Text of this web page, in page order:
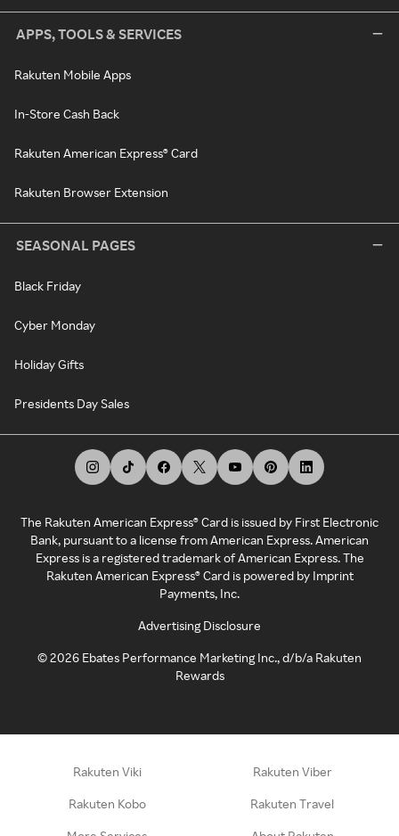
APPS, TOOLS & SERVICES
Rakuten Mobile Apps
In-Store Cash Back
Rakuten American Express® Card
Rakuten Browser Extension
SEASONAL PAGES
Black Friday
Cyber Monday
Holiday Gifts
Presidents Day Sales
The Rakuten American Express® Card is issued by First Electronic
Bank, pursuant to a license from American Express. American
Express is a registered trademark of American Express. The
Rakuten American Express® Card is powered by Imprint
Payments, Inc.
Advertising Disclosure
©2026 Ebates Performance Marketing Inc., d/b/a Rakuten
Rewards
Rakuten Viki Rakuten Viber
Rakuten Kobo Rakuten Travel